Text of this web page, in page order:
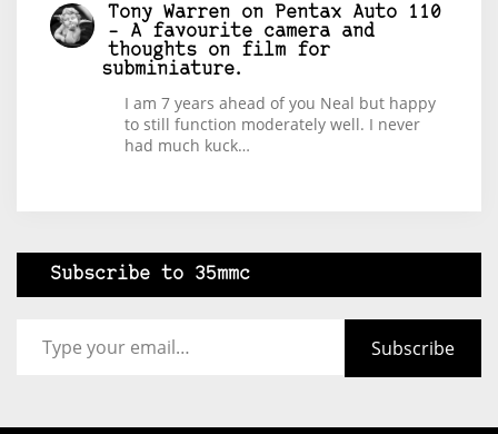
Tony Warren on
Pentax Auto 110
– A favourite camera and
thoughts on film for
subminiature.
I am 7 years ahead of you Neal but happy
to still function moderately well. I never
had much kuck…
Subscribe to 35mmc
Subscribe